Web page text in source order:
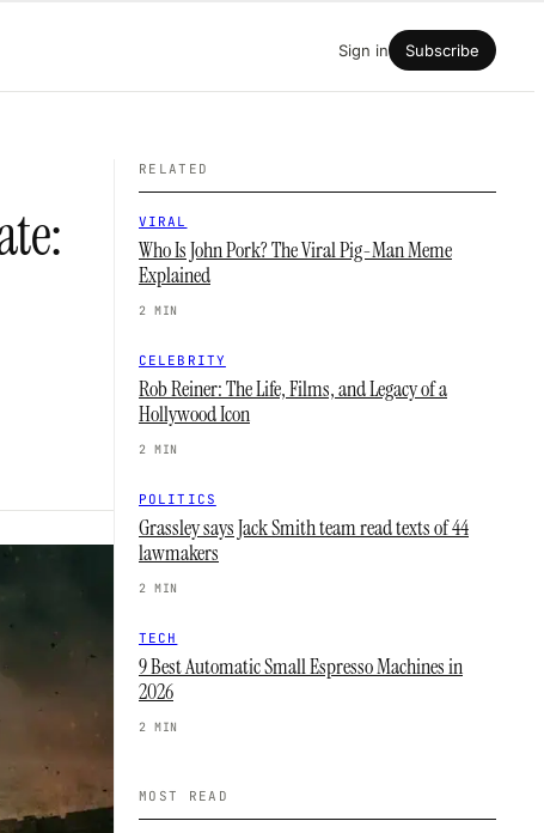
Sign in Subscribe
RELATED
VIRAL
Who Is John Pork? The Viral Pig-Man Meme
Explained
2 MIN
CELEBRITY
Rob Reiner: The Life, Films, and Legacy of a
Hollywood Icon
2 MIN
POLITICS
Grassley says Jack Smith team read texts of 44
lawmakers
2 MIN
TECH
9 Best Automatic Small Espresso Machines in
2026
2 MIN
MOST READ